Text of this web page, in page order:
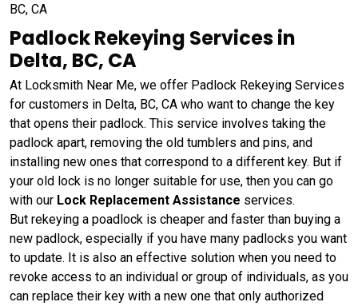
BC, CA
Padlock Rekeying Services in
Delta, BC, CA
At Locksmith Near Me, we offer Padlock Rekeying Services
for customers in Delta, BC, CA who want to change the key
that opens their padlock. This service involves taking the
padlock apart, removing the old tumblers and pins, and
installing new ones that correspond to a different key. But if
your old lock is no longer suitable for use, then you can go
with our Lock Replacement Assistance services.
But rekeying a poadlock is cheaper and faster than buying a
new padlock, especially if you have many padlocks you want
to update. It is also an effective solution when you need to
revoke access to an individual or group of individuals, as you
can replace their key with a new one that only authorized